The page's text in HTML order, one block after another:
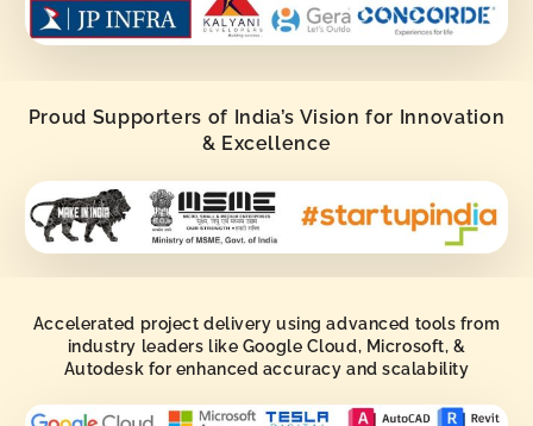
Proud Supporters of India’s Vision for Innovation
& Excellence
Accelerated project delivery using advanced tools from
industry leaders like Google Cloud, Microsoft, &
Autodesk for enhanced accuracy and scalability